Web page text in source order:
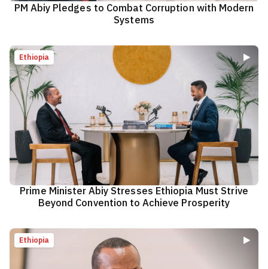
PM Abiy Pledges to Combat Corruption with Modern
Systems
Ethiopia
Prime Minister Abiy Stresses Ethiopia Must Strive
Beyond Convention to Achieve Prosperity
Ethiopia